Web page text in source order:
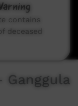
contains
deceased